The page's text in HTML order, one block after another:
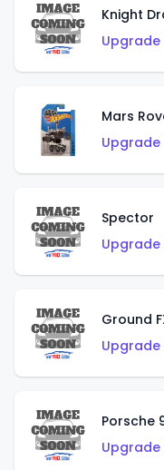
Knight
Mars
Spector
Ground
Porsche